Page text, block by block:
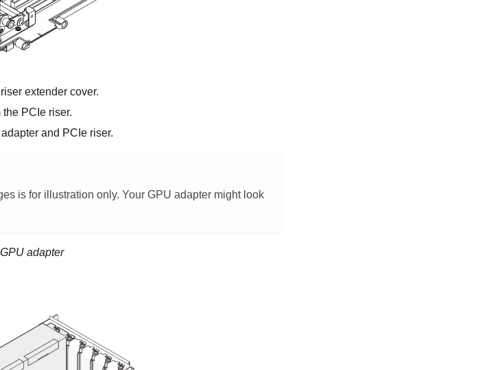
extender cover.
PCIe riser.
and PCIe riser.
is for illustration only. Your GPU adapter might look
adapter